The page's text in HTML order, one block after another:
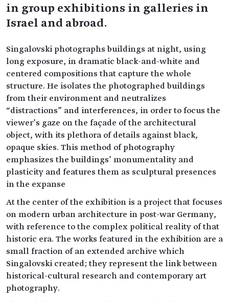
in group exhibitions in galleries in
Israel and abroad.
Singalovski photographs buildings at night, using
long exposure, in dramatic black-and-white and
centered compositions that capture the whole
structure. He isolates the photographed buildings
from their environment and neutralizes
“distractions” and interferences, in order to focus the
viewer’s gaze on the façade of the architectural
object, with its plethora of details against black,
opaque skies. This method of photography
emphasizes the buildings’ monumentality and
plasticity and features them as sculptural presences
in the expanse
At the center of the exhibition is a project that focuses
on modern urban architecture in post-war Germany,
with reference to the complex political reality of that
historic era. The works featured in the exhibition are a
small fraction of an extended archive which
Singalovski created; they represent the link between
historical-cultural research and contemporary art
photography.